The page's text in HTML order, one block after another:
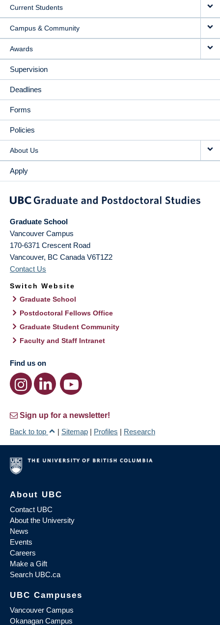
Current Students
Campus & Community
Awards
Supervision
Deadlines
Forms
Policies
About Us
Apply
Graduate School
Vancouver Campus
170-6371 Crescent Road
Vancouver, BC Canada V6T1Z2
Contact Us
Switch Website
Graduate School
Postdoctoral Fellows Office
Graduate Student Community
Faculty and Staff Intranet
Find us on
Sign up for a newsletter!
Back to top
| Sitemap | Profiles | Research
About UBC
Contact UBC
About the University
News
Events
Careers
Make a Gift
Search UBC.ca
UBC Campuses
Vancouver Campus
Okanagan Campus